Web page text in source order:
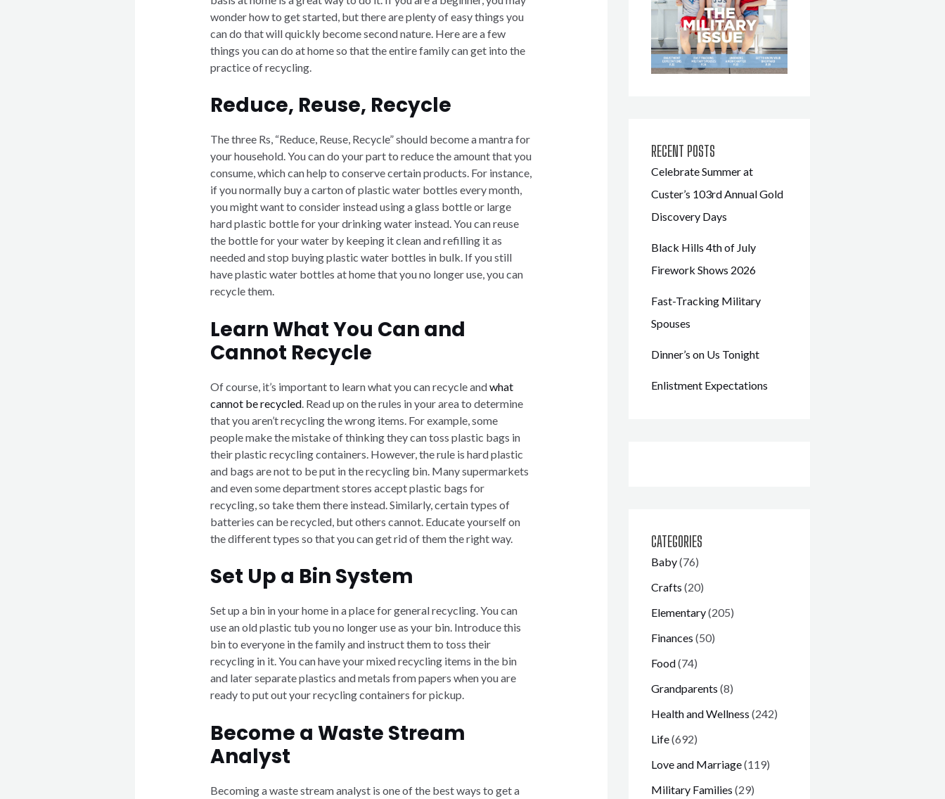
wonder how to get started, but there are plenty of easy things you
can do that will quickly become second nature. Here are a few
things you can do at home so that the entire family can get into the
practice of recycling.
Reduce, Reuse, Recycle
The three Rs, “Reduce, Reuse, Recycle” should become a mantra for
your household. You can do your part to reduce the amount that you
consume, which can help to conserve certain products. For instance,
if you normally buy a carton of plastic water bottles every month,
you might want to consider instead using a glass bottle or large
hard plastic bottle for your drinking water instead. You can reuse
the bottle for your water by keeping it clean and refilling it as
needed and stop buying plastic water bottles in bulk. If you still
have plastic water bottles at home that you no longer use, you can
recycle them.
Learn What You Can and
Cannot Recycle
Of course, it’s important to learn what you can recycle andwhat
cannot be recycled. Read up on the rules in your area to determine
that you aren’t recycling the wrong items. For example, some
people make the mistake of thinking they can toss plastic bags in
their plastic recycling containers. However, the rule is hard plastic
and bags are not to be put in the recycling bin. Many supermarkets
and even some department stores accept plastic bags for
recycling, so take them there instead. Similarly, certain types of
batteries can be recycled, but others cannot. Educate yourself on
the different types so that you can get rid of them the right way.
Set Up a Bin System
Set up a bin in your home in a place for general recycling. You can
use an old plastic tub you no longer use as your bin. Introduce this
bin to everyone in the family and instruct them to toss their
recycling in it. You can have your mixed recycling items in the bin
and later separate plastics and metals from papers when you are
ready to put out your recycling containers for pickup.
Become a Waste Stream
Analyst
Becoming a waste stream analyst is one of the best ways to get a
RECENT POSTS
Celebrate Summer at
Custer’s 103rd Annual Gold
Discovery Days
Black Hills 4th of July
Firework Shows 2026
Fast-Tracking Military
Spouses
Dinner’s on Us Tonight
Enlistment Expectations
CATEGORIES
Baby(76)
Crafts (20)
Elementary(205)
Finances (50)
Food(74)
Grandparents (8)
Health and Wellness (242)
Life(692)
Love and Marriage(119)
Military Families (29)